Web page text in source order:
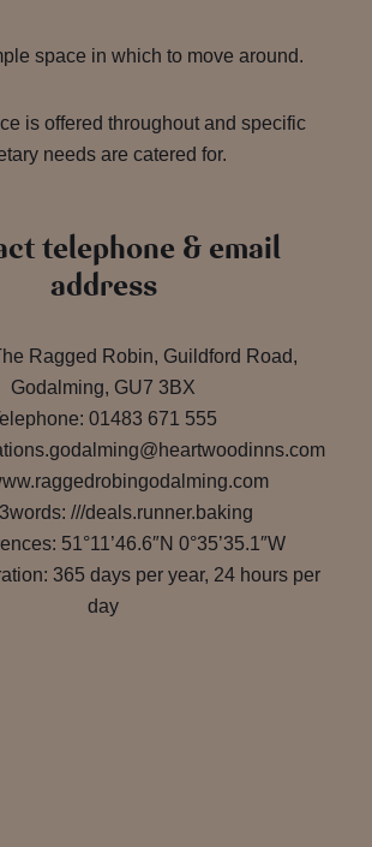
space in which to move around.
is offered throughout and specific
needs are catered for.
telephone & email
address
Ragged Robin, Guildford Road,
Godalming, GU7 3BX
01483 671 555
///deals.runner.baking
51°11’46.6″N 0°35’35.1″W
365 days per year, 24 hours per
day